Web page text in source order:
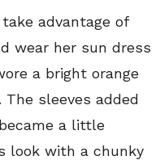
advantage of
wear her sun dress
a bright orange
sleeves added
a little
look with a chunky